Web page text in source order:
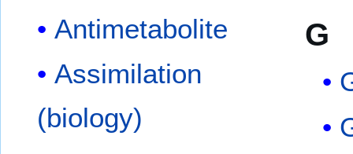
Antimetabolite
Assimilation
(biology)
G